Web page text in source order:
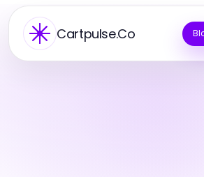
Cartpulse.Co